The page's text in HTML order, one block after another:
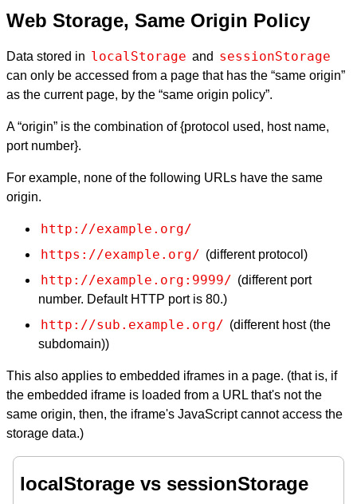
Web Storage, Same Origin Policy
Data stored in localStorage and sessionStorage
can only be accessed from a page that has the “same origin”
as the current page, by the “same origin policy”.
A “origin” is the combination of {protocol used, host name,
port number}.
For example, none of the following URLs have the same
origin.
http://example.org/
https://example.org/ (different protocol)
http://example.org:9999/ (different port
number. Default HTTP port is 80.)
http://sub.example.org/ (different host (the
subdomain))
This also applies to embedded iframes in a page. (that is, if
the embedded iframe is loaded from a URL that's not the
same origin, then, the iframe's JavaScript cannot access the
storage data.)
localStorage vs sessionStorage